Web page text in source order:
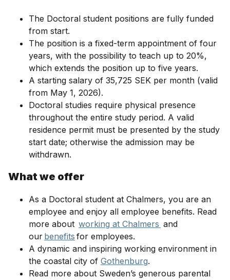
The Doctoral student positions are fully funded
from start.
The position is a fixed-term appointment of four
years, with the possibility to teach up to 20%,
which extends the position up to five years.
A starting salary of 35,725 SEK per month (valid
from May 1, 2026).
Doctoral studies require physical presence
throughout the entire study period. A valid
residence permit must be presented by the study
start date; otherwise the admission may be
withdrawn.
What we offer
As a Doctoral student at Chalmers, you are an
employee and enjoy all employee benefits. Read
more about working at Chalmers and
our benefits for employees.
A dynamic and inspiring working environment in
the coastal city of Gothenburg.
Read more about Sweden’s generous parental